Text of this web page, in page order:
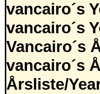
vancairo´s
vancairo´s
Vancairo´s
vancairo´s
Årsliste/